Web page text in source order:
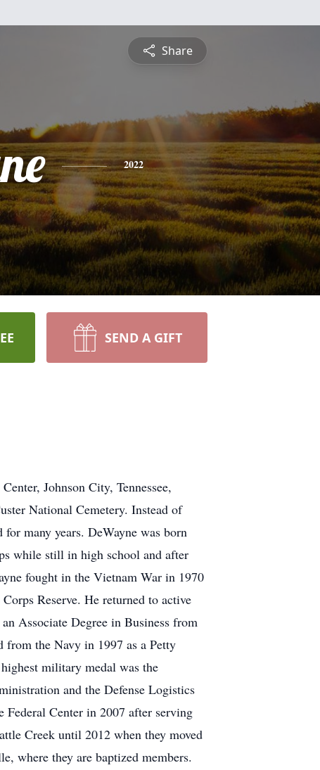
Share
2022
SEND A GIFT
Johnson City, Tennessee,
National Cemetery. Instead of
many years. DeWayne was born
while still in high school and after
fought in the Vietnam War in 1970
Reserve. He returned to active
Associate Degree in Business from
from the Navy in 1997 as a Petty
military medal was the
and the Defense Logistics
Center in 2007 after serving
Creek until 2012 when they moved
where they are baptized members.